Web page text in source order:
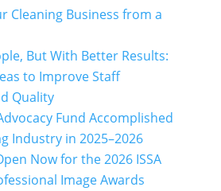
Cleaning Business from a
But With Better Results:
to Improve Staff
Quality
Fund Accomplished
Industry in 2025–2026
Now for the 2026 ISSA
Image Awards